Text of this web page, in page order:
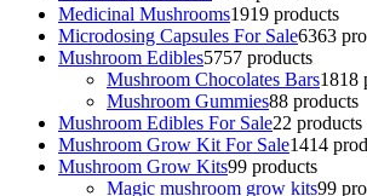
Medicinal Mushrooms1919 products
Microdosing Capsules For Sale6363
Mushroom Edibles5757 products
Mushroom Chocolates Bars1818
Mushroom Gummies88 products
Mushroom Edibles For Sale22 products
Mushroom Grow Kit For Sale1414
Mushroom Grow Kits99 products
Magic mushroom grow kits99